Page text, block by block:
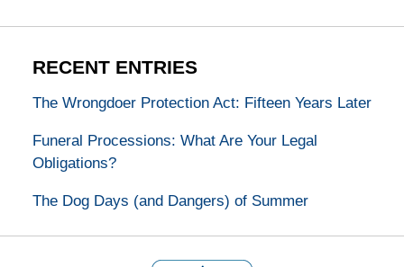
RECENT ENTRIES
The Wrongdoer Protection Act: Fifteen Years Later
Funeral Processions: What Are Your Legal
Obligations?
The Dog Days (and Dangers) of Summer